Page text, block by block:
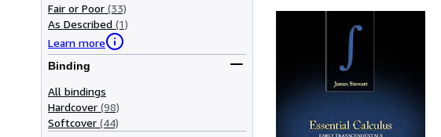
Fair or Poor (33)
As Described (1)
Learn more
Binding
All bindings
Hardcover (98)
Softcover (44)